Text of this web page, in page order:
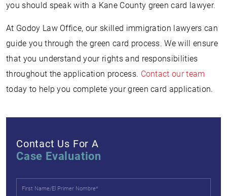
you should speak with a Kane County green card lawyer.
At Godoy Law Office, our skilled immigration lawyers can
guide you through the green card process. We will ensure
that you understand your rights and responsibilities
throughout the application process. Contact our team
today to help you complete your green card application.
Contact Us For A
Case Evaluation